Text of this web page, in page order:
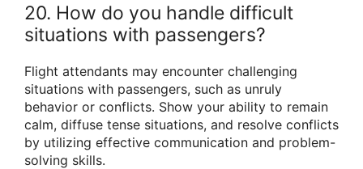
20. How do you handle difficult
situations with passengers?
Flight attendants may encounter challenging
situations with passengers, such as unruly
behavior or conflicts. Show your ability to remain
calm, diffuse tense situations, and resolve conflicts
by utilizing effective communication and problem-
solving skills.